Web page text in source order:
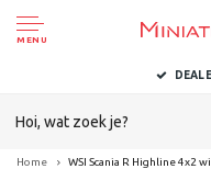
MENU
Home WSI Scania R Highline 4x2